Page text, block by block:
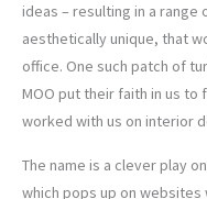
ideas – resulting in a
aesthetically unique, that
office. One such patch of
MOO put their faith in us to
worked with us on interior
The name is a clever play
which pops up on